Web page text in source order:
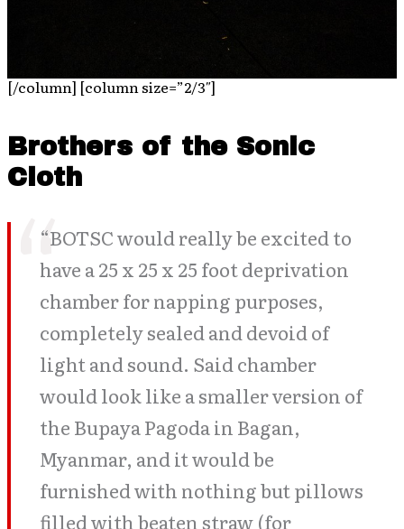
[/column] [column size=”2/3″]
Brothers of the Sonic
Cloth
“BOTSC would really be excited to
have a 25 x 25 x 25 foot deprivation
chamber for napping purposes,
completely sealed and devoid of
light and sound. Said chamber
would look like a smaller version of
the Bupaya Pagoda in Bagan,
Myanmar, and it would be
furnished with nothing but pillows
filled with beaten straw (for